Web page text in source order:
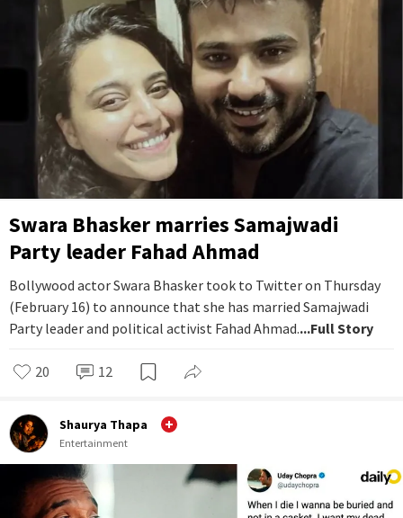
Swara Bhasker marries Samajwadi
Party leader Fahad Ahmad
Bollywood actor Swara Bhasker took to Twitter on Thursday
(February 16) to announce that she has married Samajwadi
Party leader and political activist Fahad Ahmad....Full Story
20 12
Shaurya Thapa
Entertainment